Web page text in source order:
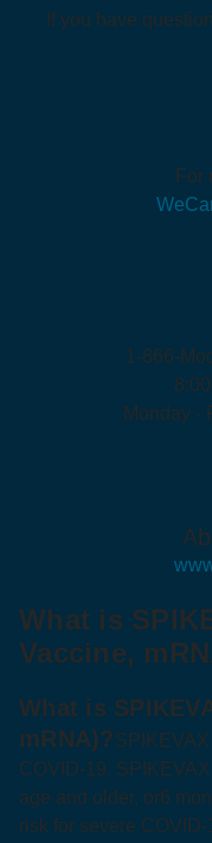
If you have
For
1-866-
Monday -
What is
Vaccine,
What is
mRNA)?
COVID‑19.
age and older, or6
risk for severe